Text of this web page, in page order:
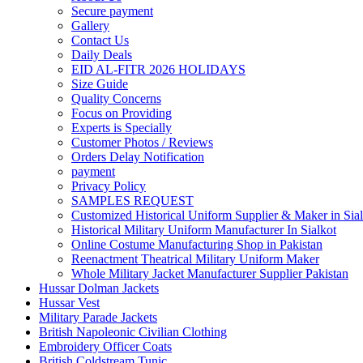
Secure payment
Gallery
Contact Us
Daily Deals
EID AL-FITR 2026 HOLIDAYS
Size Guide
Quality Concerns
Focus on Providing
Experts is Specially
Customer Photos / Reviews
Orders Delay Notification
payment
Privacy Policy
SAMPLES REQUEST
Customized Historical Uniform Supplier & Maker in
Historical Military Uniform Manufacturer In Sialkot
Online Costume Manufacturing Shop in Pakistan
Reenactment Theatrical Military Uniform Maker
Whole Military Jacket Manufacturer Supplier Pakistan
Hussar Dolman Jackets
Hussar Vest
Military Parade Jackets
British Napoleonic Civilian Clothing
Embroidery Officer Coats